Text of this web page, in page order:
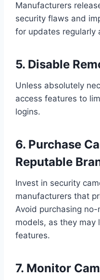
Manufacturers
security flaws and
for updates regularly
5. Disable
Unless absolutely
access features to
logins.
6. Purchase
Reputable
Invest in security
manufacturers that
Avoid purchasing
models, as they may
features.
7. Monitor